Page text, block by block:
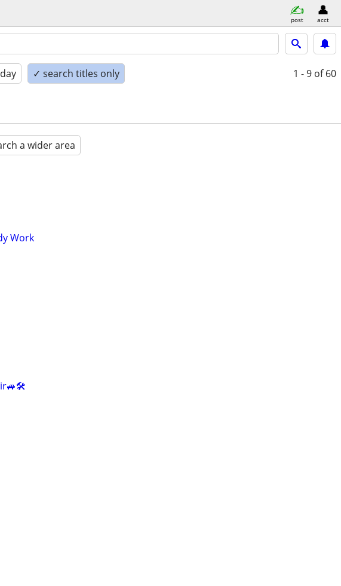
post acct
✓ search titles only 1 - 9 of 60
a wider area
Work